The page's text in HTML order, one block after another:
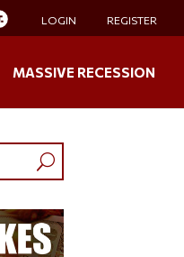
LOGIN REGISTER
MASSIVE RECESSION